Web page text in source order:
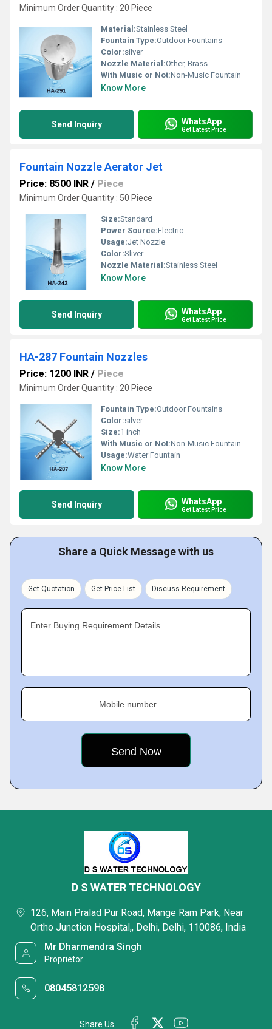
Minimum Order Quantity : 20 Piece
Material:Stainless Steel
Fountain Type:Outdoor Fountains
Color:silver
Nozzle Material:Other, Brass
With Music or Not:Non-Music Fountain
Know More
Send Inquiry WhatsApp
Get Latest Price
Fountain Nozzle Aerator Jet
Price: 8500 INR / Piece
Minimum Order Quantity : 50 Piece
Size:Standard
Power Source:Electric
Usage:Jet Nozzle
Color:Sliver
Nozzle Material:Stainless Steel
Know More
Send Inquiry WhatsApp
Get Latest Price
HA-287 Fountain Nozzles
Price: 1200 INR / Piece
Minimum Order Quantity : 20 Piece
Fountain Type:Outdoor Fountains
Color:silver
Size:1 inch
With Music or Not:Non-Music Fountain
Usage:Water Fountain
Know More
Send Inquiry WhatsApp
Get Latest Price
Share a Quick Message with us
Get Quotation Get Price List Discuss Requirement
Enter Buying Requirement Details
Mobile number
D S WATER TECHNOLOGY
126, Main Pralad Pur Road, Mange Ram Park, Near
Ortho Junction Hospital,, Delhi, Delhi, 110086, India
Mr Dharmendra Singh
Proprietor
08045812598
Share Us